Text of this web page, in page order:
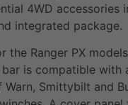
4WD accessories
integrated package.
the Ranger PX
is compatible with
Warn, Smittybilt and